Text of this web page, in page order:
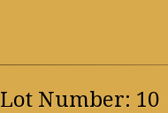
Lot Number: 10